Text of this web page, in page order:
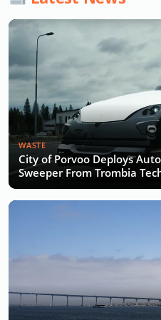
WASTE
City of Porvoo Deploys
Sweeper From Trombia